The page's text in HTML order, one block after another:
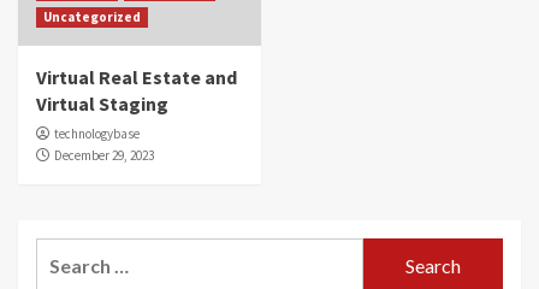
Uncategorized
Virtual Real Estate and
Virtual Staging
technologybase
December 29, 2023